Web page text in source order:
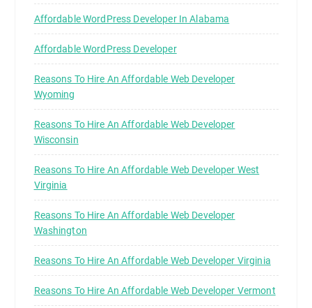
Affordable WordPress Developer In Alabama
Affordable WordPress Developer
Reasons To Hire An Affordable Web Developer
Wyoming
Reasons To Hire An Affordable Web Developer
Wisconsin
Reasons To Hire An Affordable Web Developer West
Virginia
Reasons To Hire An Affordable Web Developer
Washington
Reasons To Hire An Affordable Web Developer Virginia
Reasons To Hire An Affordable Web Developer Vermont